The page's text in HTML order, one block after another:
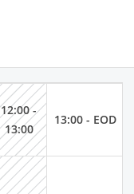
12:00 -
13:00
13:00 - EOD